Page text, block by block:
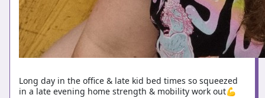
Long day in the office & late kid bed times so squeezed
in a late evening home strength & mobility work out💪